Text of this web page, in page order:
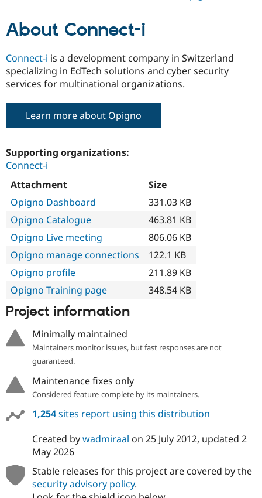
About Connect-i
Connect-i is a development company in Switzerland
specializing in EdTech solutions and cyber security
services for multinational organizations.
Learn more about Opigno
Supporting organizations:
Connect-i
Attachment
Size
Opigno Dashboard
331.03 KB
Opigno Catalogue
463.81 KB
Opigno Live meeting
806.06 KB
Opigno manage connections
122.1 KB
Opigno profile
211.89 KB
Opigno Training page
348.54 KB
Project information
Minimally maintained
Maintainers monitor issues, but fast responses are not
guaranteed.
Maintenance fixes only
Considered feature-complete by its maintainers.
1,254sites report using this distribution
Created bywadmiraal on 25 July 2012, updated 2
May 2026
Stable releases for this project are covered by the
security advisory policy.